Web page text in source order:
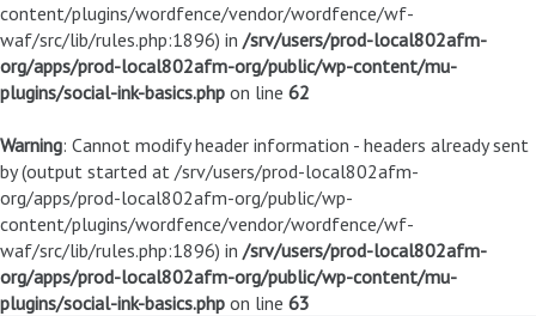
content/plugins/wordfence/vendor/wordfence/wf-
waf/src/lib/rules.php:1896) in /srv/users/prod-local802afm-
org/apps/prod-local802afm-org/public/wp-content/mu-
plugins/social-ink-basics.php on line 62
Warning: Cannot modify header information - headers already sent
by (output started at /srv/users/prod-local802afm-
org/apps/prod-local802afm-org/public/wp-
content/plugins/wordfence/vendor/wordfence/wf-
waf/src/lib/rules.php:1896) in /srv/users/prod-local802afm-
org/apps/prod-local802afm-org/public/wp-content/mu-
plugins/social-ink-basics.php on line 63